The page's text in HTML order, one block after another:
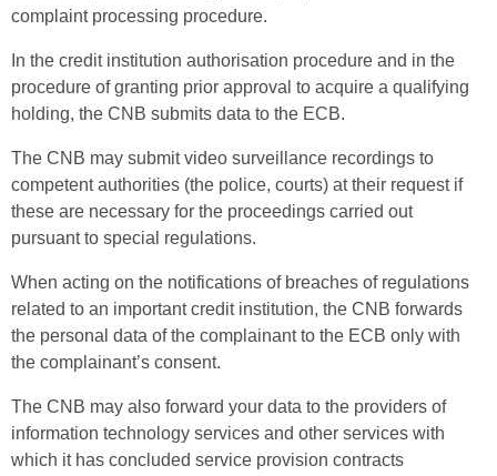
complaint processing procedure.
In the credit institution authorisation procedure and in the
procedure of granting prior approval to acquire a qualifying
holding, the CNB submits data to the ECB.
The CNB may submit video surveillance recordings to
competent authorities (the police, courts) at their request if
these are necessary for the proceedings carried out
pursuant to special regulations.
When acting on the notifications of breaches of regulations
related to an important credit institution, the CNB forwards
the personal data of the complainant to the ECB only with
the complainant’s consent.
The CNB may also forward your data to the providers of
information technology services and other services with
which it has concluded service provision contracts